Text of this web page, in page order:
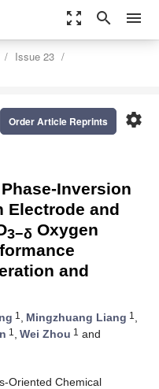
zoom_out_map search menu
Issue 23
settings
Order Article Reprints
Inversion
Electrode and
3−δ Oxygen
and
1 , Mingzhuang Liang 1 ,
1 , Wei Zhou 1 and
Oriented Chemical